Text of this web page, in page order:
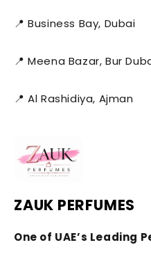
📍 Business Bay, Dubai
📍 Meena Bazar, Bur
📍 Al Rashidiya, Ajman
ZAUK PERFUMES
One of UAE’s Leading